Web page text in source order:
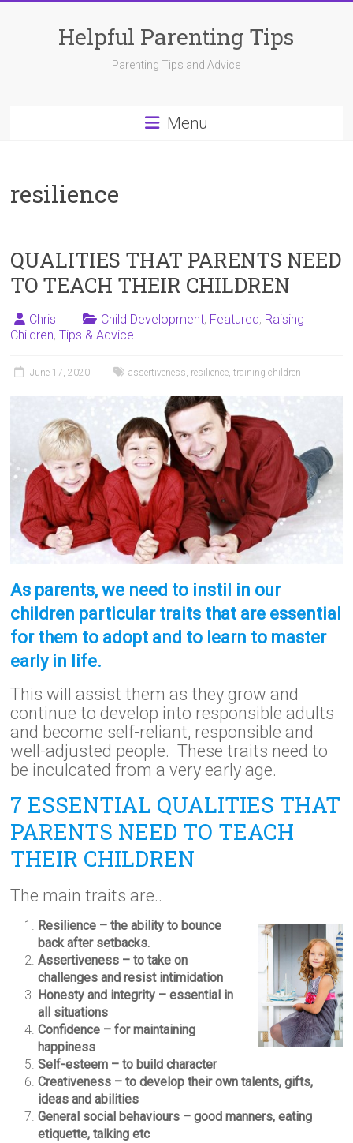
Helpful Parenting Tips
Parenting Tips and Advice
Menu
resilience
QUALITIES THAT PARENTS NEED
TO TEACH THEIR CHILDREN
Chris Child Development, Featured, Raising
Children,Tips & Advice
June 17, 2020 assertiveness, resilience,training children
As parents, we need to instil in our
children particular traits that are essential
for them to adopt and to learn to master
early in life.
This will assist them as they grow and
continue to develop into responsible adults
and become self-reliant, responsible and
well-adjusted people. These traits need to
be inculcated from a very early age.
7 ESSENTIAL QUALITIES THAT
PARENTS NEED TO TEACH
THEIR CHILDREN
The main traits are..
Resilience – the ability to bounce
back after setbacks.
Assertiveness – to take on
challenges and resist intimidation
Honesty and integrity – essential in
all situations
Confidence – for maintaining
happiness
Self-esteem – to build character
Creativeness – to develop their own talents, gifts,
ideas and abilities
General social behaviours – good manners, eating
etiquette, talking etc